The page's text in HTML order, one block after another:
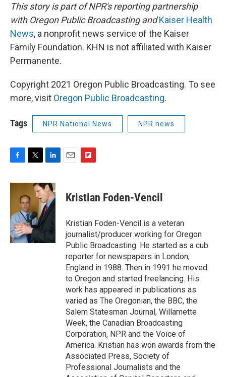
This story is part of NPR's reporting partnership
with Oregon Public Broadcasting andKaiser Health
News, a nonprofit news service of the Kaiser
Family Foundation. KHN is not affiliated with Kaiser
Permanente.
Copyright 2021 Oregon Public Broadcasting. To see
more, visit Oregon Public Broadcasting.
Tags NPR National News NPR news
c
o
o
k
i
t
t
e
r
n
k
e
d
I
n
p
b
a
r
d
Kristian Foden-Vencil
Kristian Foden-Vencil is a veteran
journalist/producer working for Oregon
Public Broadcasting. He started as a cub
reporter for newspapers in London,
England in 1988. Then in 1991 he moved
to Oregon and started freelancing. His
work has appeared in publications as
varied as The Oregonian, the BBC, the
Salem Statesman Journal, Willamette
Week, the Canadian Broadcasting
Corporation, NPR and the Voice of
America. Kristian has won awards from the
Associated Press, Society of
Professional Journalists and the